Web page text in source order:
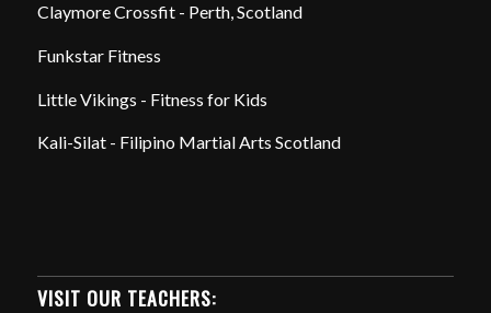
Claymore Crossfit - Perth, Scotland
Funkstar Fitness
Little Vikings - Fitness for Kids
Kali-Silat - Filipino Martial Arts Scotland
VISIT OUR TEACHERS: